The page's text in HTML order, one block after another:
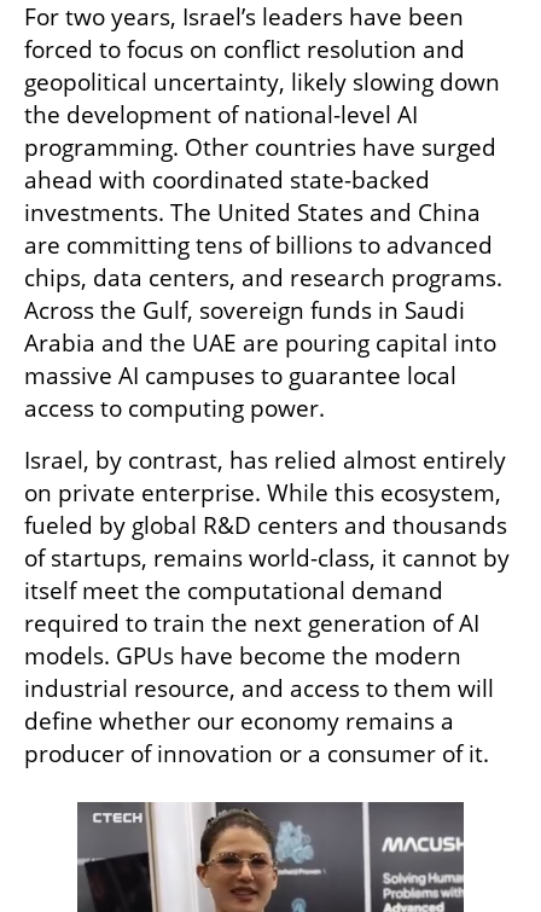
For two years, Israel’s leaders have been
forced to focus on conflict resolution and
geopolitical uncertainty, likely slowing down
the development of national-level AI
programming. Other countries have surged
ahead with coordinated state-backed
investments. The United States and China
are committing tens of billions to advanced
chips, data centers, and research programs.
Across the Gulf, sovereign funds in Saudi
Arabia and the UAE are pouring capital into
massive AI campuses to guarantee local
access to computing power.
Israel, by contrast, has relied almost entirely
on private enterprise. While this ecosystem,
fueled by global R&D centers and thousands
of startups, remains world-class, it cannot by
itself meet the computational demand
required to train the next generation of AI
models. GPUs have become the modern
industrial resource, and access to them will
define whether our economy remains a
producer of innovation or a consumer of it.